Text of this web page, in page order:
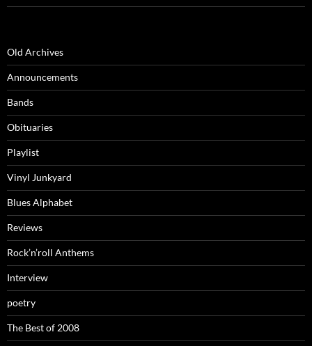
Old Archives
Announcements
Bands
Obituaries
Playlist
Vinyl Junkyard
Blues Alphabet
Reviews
Rock’n’roll Anthems
Interview
poetry
The Best of 2008